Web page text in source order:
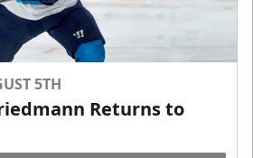
5TH
Returns to